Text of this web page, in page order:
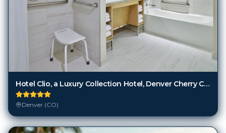
Hotel Clio, a Luxury Collection Hotel, Denver Cherry Creek
Denver (CO)